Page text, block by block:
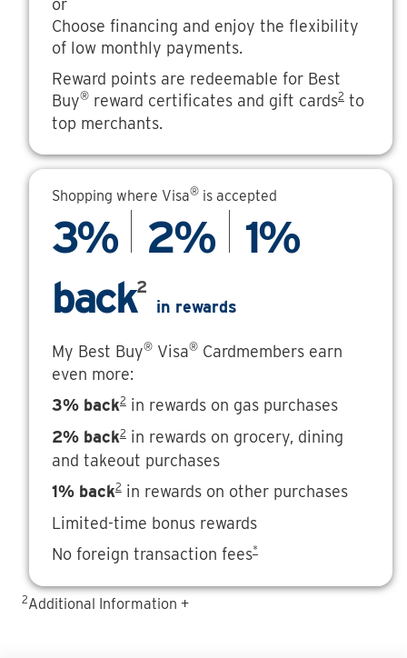
or
Choose financing and enjoy the flexibility
of low monthly payments.
Reward points are redeemable for Best
Buy®reward certificates and gift cards2to
top merchants.
Shopping where Visa®is accepted
3% 2% 1%
back2
in rewards
My Best Buy®Visa®Cardmembers earn
even more:
3% back2in rewards on gas purchases
2% back2in rewards on grocery, dining
and takeout purchases
1% back2in rewards on other purchases
Limited-time bonus rewards
No foreign transaction fees*
2Additional Information +